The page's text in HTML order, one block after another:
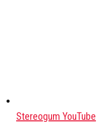
Stereogum YouTube